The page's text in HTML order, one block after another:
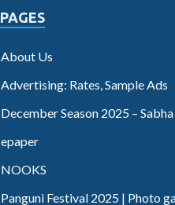
PAGES
About Us
Advertising: Rates, Sample Ads
December Season 2025 –
epaper
NOOKS
Panguni Festival 2025 | Photo